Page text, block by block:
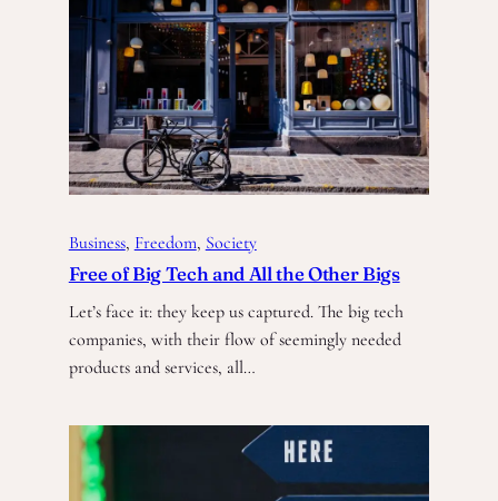
Business, Freedom, Society
Free of Big Tech and All the Other Bigs
Let’s face it: they keep us captured. The big tech
companies, with their flow of seemingly needed
products and services, all…